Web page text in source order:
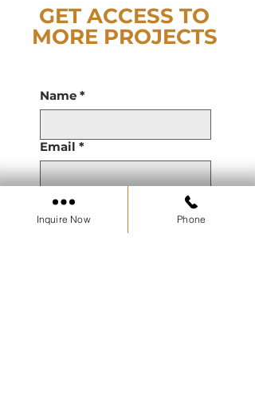
GET ACCESS TO
MORE PROJECTS
Name *
Email *
Phone
Inquire Now Phone